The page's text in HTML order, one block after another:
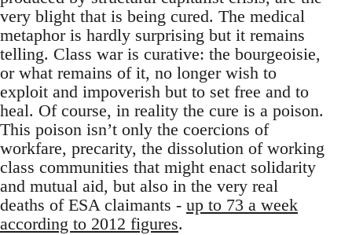
very blight that is being cured. The medical
metaphor is hardly surprising but it remains
telling. Class war is curative: the bourgeoisie,
or what remains of it, no longer wish to
exploit and impoverish but to set free and to
heal. Of course, in reality the cure is a poison.
This poison isn’t only the coercions of
workfare, precarity, the dissolution of working
class communities that might enact solidarity
and mutual aid, but also in the very real
deaths of ESA claimants - up to 73 a week
according to 2012 figures.